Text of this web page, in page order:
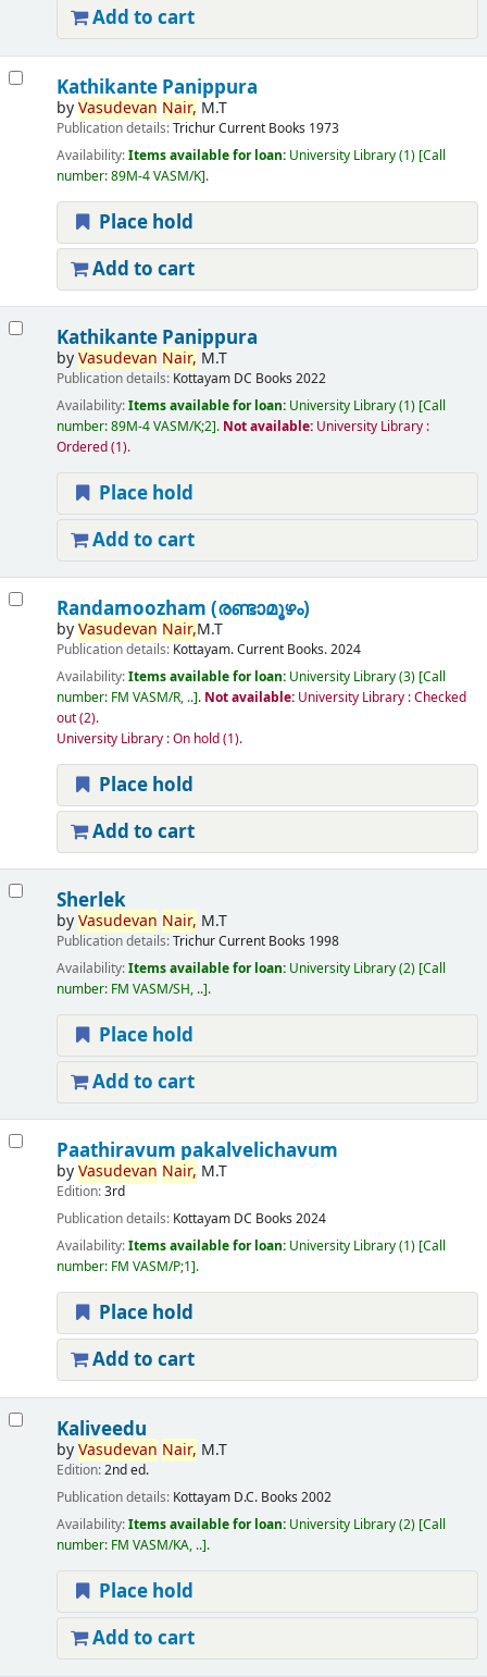
Add to cart
Kathikante Panippura
byVasudevan Nair, M.T
Publication details:TrichurCurrent Books 1973
Availability:Items available for loan: University Library(1) Call
number:89M-4 VASM/K .
Place hold
Add to cart
Kathikante Panippura
byVasudevan Nair, M.T
Publication details: Kottayam DC Books 2022
Availability:Items available for loan: University Library(1) Call
number:89M-4 VASM/K;2 . Not available: University Library :
Ordered(1).
Place hold
Add to cart
Randamoozham (രണ്ടാമൂഴം)
byVasudevan Nair,M.T
Publication details: Kottayam.Current Books.2024
Availability:Items available for loan: University Library(3) Call
number: FM VASM/R, .. . Not available: University Library : Checked
out(2).
University Library : On hold(1).
Place hold
Add to cart
Sherlek
byVasudevan Nair, M.T
Publication details:TrichurCurrent Books 1998
Availability:Items available for loan: University Library(2) Call
number: FM VASM/SH, .. .
Place hold
Add to cart
Paathiravum pakalvelichavum
byVasudevan Nair, M.T
Edition:3rd
Publication details: Kottayam DC Books 2024
Availability:Items available for loan: University Library(1) Call
number: FM VASM/P;1 .
Place hold
Add to cart
Kaliveedu
byVasudevan Nair, M.T
Edition:2nd ed.
Publication details: Kottayam D.C. Books 2002
Availability:Items available for loan: University Library(2) Call
number: FM VASM/KA, .. .
Place hold
Add to cart